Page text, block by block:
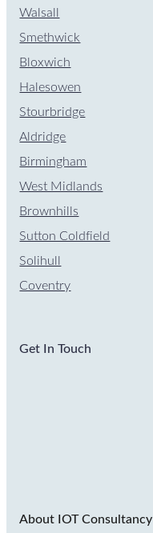
Walsall
Smethwick
Bloxwich
Halesowen
Stourbridge
Aldridge
Birmingham
West Midlands
Brownhills
Sutton Coldfield
Solihull
Coventry
Get In Touch
About IOT Consultancy